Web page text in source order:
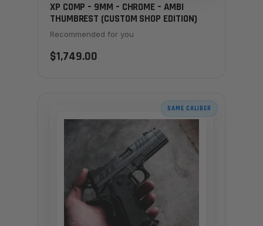
XP COMP – 9MM – CHROME – AMBI
THUMBREST (CUSTOM SHOP EDITION)
Recommended for you
$1,749.00
SAME CALIBER